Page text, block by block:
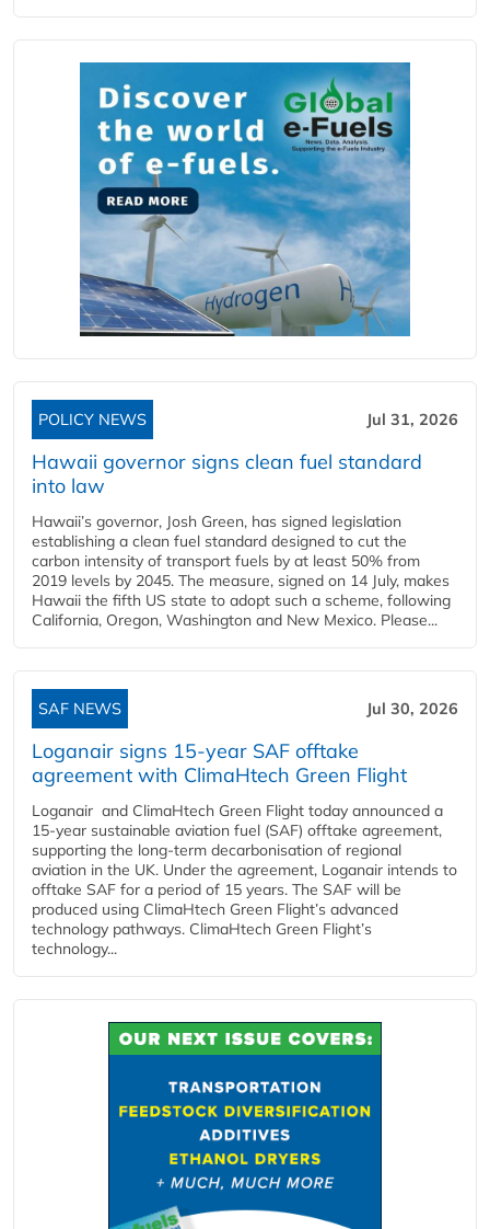
POLICY NEWS Jul 31, 2026
Hawaii governor signs clean fuel standard
into law
Hawaii’s governor, Josh Green, has signed legislation
establishing a clean fuel standard designed to cut the
carbon intensity of transport fuels by at least 50% from
2019 levels by 2045. The measure, signed on 14 July, makes
Hawaii the fifth US state to adopt such a scheme, following
California, Oregon, Washington and New Mexico. Please...
SAF NEWS Jul 30, 2026
Loganair signs 15-year SAF offtake
agreement with ClimaHtech Green Flight
Loganair and ClimaHtech Green Flight today announced a
15-year sustainable aviation fuel (SAF) offtake agreement,
supporting the long-term decarbonisation of regional
aviation in the UK. Under the agreement, Loganair intends to
offtake SAF for a period of 15 years. The SAF will be
produced using ClimaHtech Green Flight’s advanced
technology pathways. ClimaHtech Green Flight’s
technology...